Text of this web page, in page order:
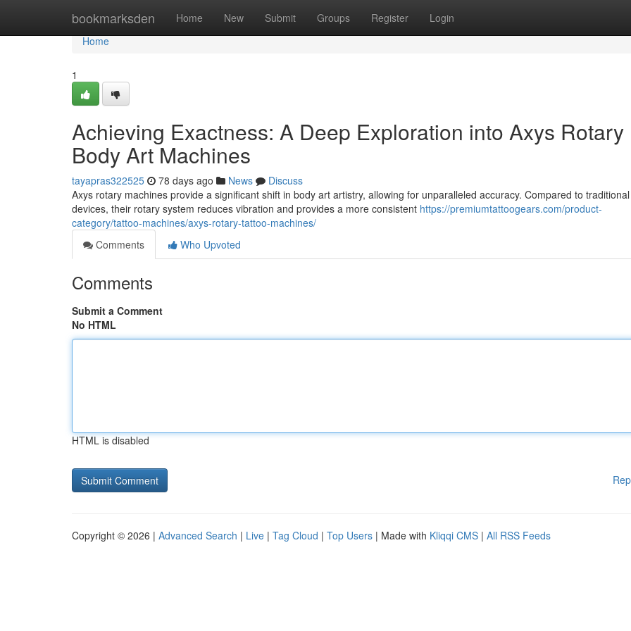
bookmarksden Home New Submit Groups Register Login
Home
Home
1
Achieving Exactness: A Deep Exploration into Axys Rotary
Body Art Machines
tayapras322525 78 days ago News
Discuss
Axys rotary machines provide a significant shift in body art artistry, allowing for unparalleled accuracy. Compared to
devices, their rotary system reduces vibration and provides a more consistent https://premiumtattoogears.com/product-
category/tattoo-machines/axys-rotary-tattoo-machines/
Comments
Who Upvoted
Comments
Submit a Comment
No HTML
HTML is disabled
Copyright © 2026 | Advanced Search | Live | Tag Cloud | Top Users | Made with Kliqqi CMS | All RSS Feeds